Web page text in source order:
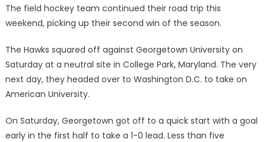
The field hockey team continued their road trip this
weekend, picking up their second win of the season.
The Hawks squared off against Georgetown University on
Saturday at a neutral site in College Park, Maryland. The very
next day, they headed over to Washington D.C. to take on
American University.
On Saturday, Georgetown got off to a quick start with a goal
early in the first half to take a 1-0 lead. Less than five